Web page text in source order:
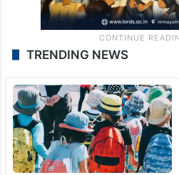
TRENDING NEWS